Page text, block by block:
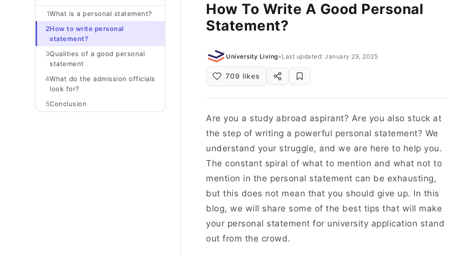
1What is a personal statement?
2How to write personal
statement?
3Qualities of a good personal
statement
4What do the admission officials
look for?
5Conclusion
How To Write A Good Personal
Statement?
University Living• Last updated: January 29, 2025
709 likes
Are you a study abroad aspirant? Are you also stuck at
the step of writing a powerful personal statement? We
understand your struggle, and we are here to help you.
The constant spiral of what to mention and what not to
mention in the personal statement can be exhausting,
but this does not mean that you should give up. In this
blog, we will share some of the best tips that will make
your personal statement for university application stand
out from the crowd.